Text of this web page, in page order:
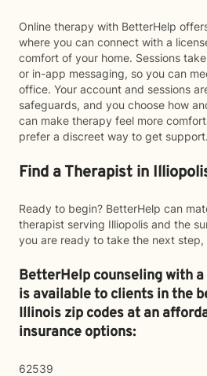
Online therapy with BetterHelp
where you can connect with a
comfort of your home. Sessions
or in-app messaging, so you can
office. Your account and sessions
safeguards, and you choose how
can make therapy feel more
prefer a discreet way to get support.
Find a Therapist in
Ready to begin? BetterHelp can
therapist serving Illiopolis and the
you are ready to take the next step,
BetterHelp counseling with
is available to clients in the
Illinois zip codes at an
insurance options:
62539